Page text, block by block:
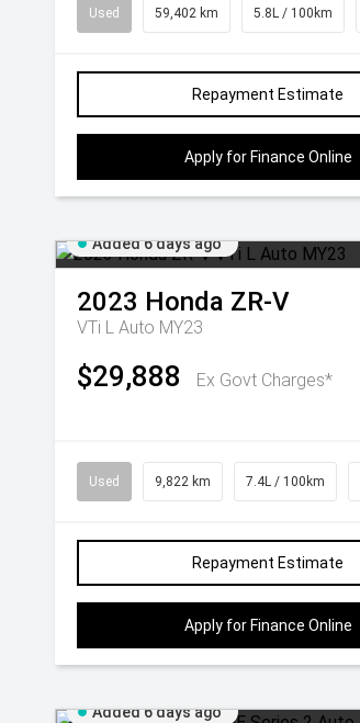
Used 59,402 km 5.8L / 100km
Repayment Estimate
Apply for Finance Online
Added 6 days ago
2023 Honda ZR-V
VTi L Auto MY23
$29,888 Ex Govt Charges*
Used 9,822 km 7.4L / 100km
Repayment Estimate
Apply for Finance Online
Added 6 days ago